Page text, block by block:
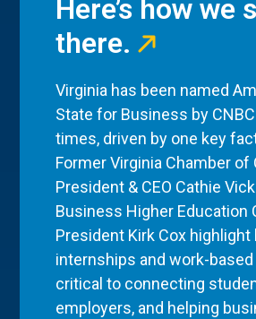
Here’s how we
there.
Virginia has been named
State for Business by
times, driven by one key
Former Virginia Chamber
President & CEO Cathie
Business Higher Education
President Kirk Cox highlight
internships and work-based
critical to connecting
employers, and helping